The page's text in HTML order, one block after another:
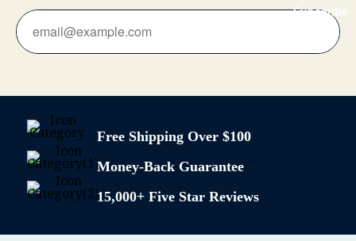
Subscribe
Free Shipping Over $100
Money-Back Guarantee
15,000+ Five Star Reviews